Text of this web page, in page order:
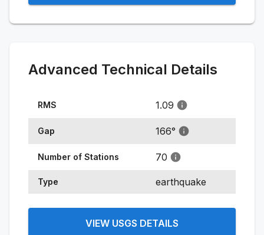
Advanced Technical Details
RMS 1.09
Gap 166°
Number of Stations 70
Type earthquake
VIEW USGS DETAILS